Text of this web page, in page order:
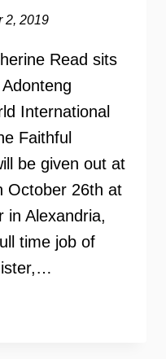
2, 2019
Read sits
International
Faithful
be given out at
October 26th at
in Alexandria,
time job of